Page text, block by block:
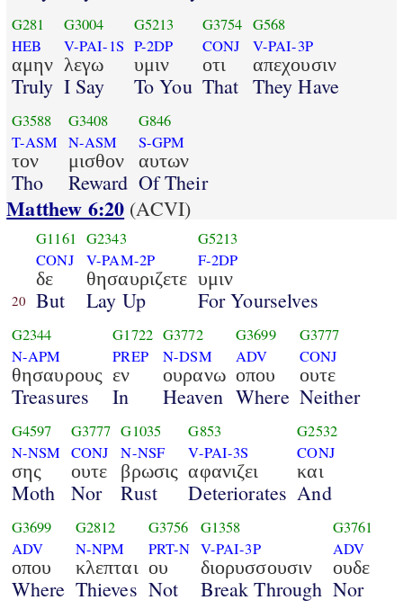
G281
HEB
αμην
Truly
G3004
V-PAI-1S
λεγω
I Say
G5213
P-2DP
υμιν
To You
G3754
CONJ
οτι
That
G568
V-PAI-3P
απεχουσιν
They Have
G3588
T-ASM
τον
Tho
G3408
N-ASM
μισθον
Reward
G846
S-GPM
αυτων
Of Their
Matthew 6:20 (ACVI)
20
G1161
CONJ
δε
But
G2343
V-PAM-2P
θησαυριζετε
Lay Up
G5213
F-2DP
υμιν
For Yourselves
G2344
N-APM
θησαυρους
Treasures
G1722
PREP
εν
In
G3772
N-DSM
ουρανω
Heaven
G3699
ADV
οπου
Where
G3777
CONJ
ουτε
Neither
G4597
N-NSM
σης
Moth
G3777
CONJ
ουτε
Nor
G1035
N-NSF
βρωσις
Rust
G853
V-PAI-3S
αφανιζει
Deteriorates
G2532
CONJ
και
And
G3699
ADV
οπου
Where
G2812
N-NPM
κλεπται
Thieves
G3756
PRT-N
ου
Not
G1358
V-PAI-3P
διορυσσουσιν
Break Through
G3761
ADV
ουδε
Nor